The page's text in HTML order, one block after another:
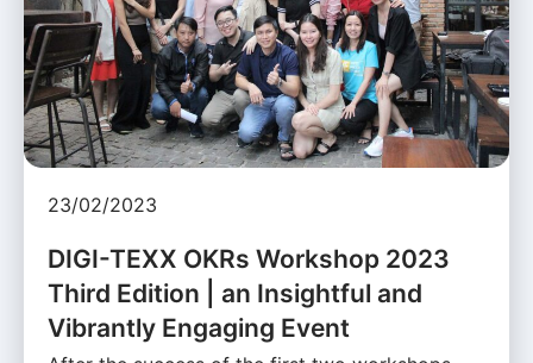
23/02/2023
DIGI-TEXX OKRs Workshop 2023
Third Edition | an Insightful and
Vibrantly Engaging Event